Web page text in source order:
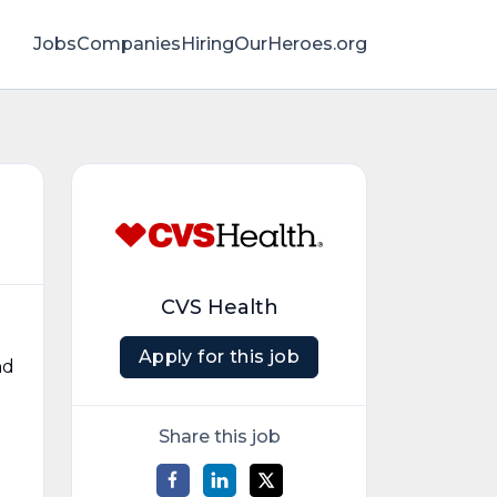
JobsCompaniesHiringOurHeroes.org
CVS Health
Apply for this job
Share this job